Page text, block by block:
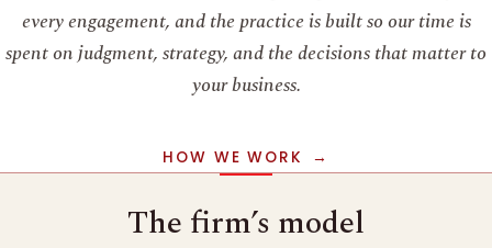
every engagement, and the practice is built so our time is
spent on judgment, strategy, and the decisions that matter to
your business.
HOW WE WORK
The firm’s model